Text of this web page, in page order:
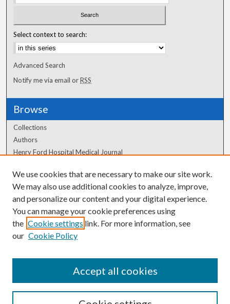
Select context to search:
Advanced Search
Notify me via email orRSS
Browse
Collections
Authors
Henry Ford Hospital Medical Journal
Author Corner
Author FAQ
We use cookies that are necessary to make our site work.
We may also use additional cookies to analyze, improve,
and personalize our content and your digital experience.
You can manage your cookie preferences using
the Cookie settings link. For more information, see
our Cookie Policy
Accept all cookies